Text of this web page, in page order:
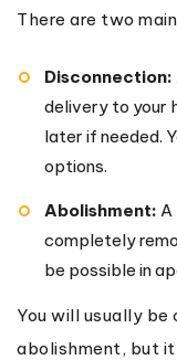
There are two
Disconnection:
delivery to your
later if needed.
options.
Abolishment: A
completely
be possible in
You will usually
abolishment, but it